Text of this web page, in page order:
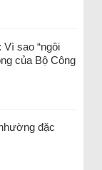
sao “ngôi
của Bộ Công
đặc